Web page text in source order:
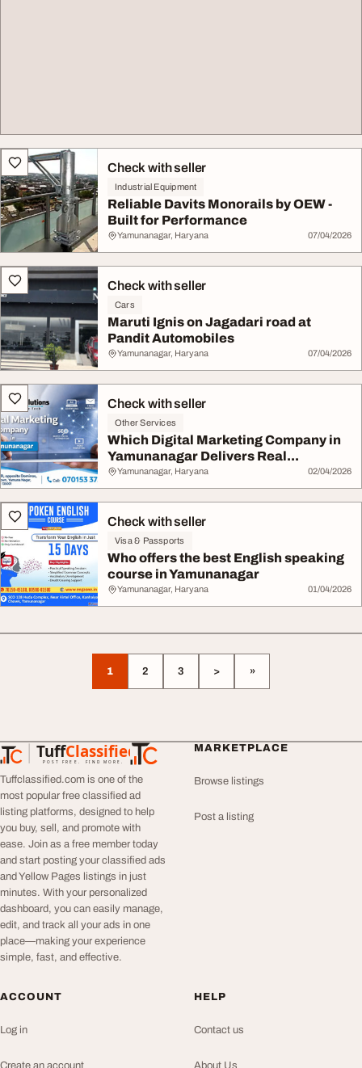
Check with seller
Industrial Equipment
Reliable Davits Monorails by OEW -
Built for Performance
Yamunanagar, Haryana 07/04/2026
Check with seller
Cars
Maruti Ignis on Jagadari road at
Pandit Automobiles
Yamunanagar, Haryana 07/04/2026
Check with seller
Other Services
Which Digital Marketing Company in
Yamunanagar Delivers Real...
Yamunanagar, Haryana 02/04/2026
Check with seller
Visa & Passports
Who offers the best English speaking
course in Yamunanagar
Yamunanagar, Haryana 01/04/2026
1 2 3 > »
TuffClassified
POST FREE. FIND MORE.
TuffClassified
Tuffclassified.com is one of the
most popular free classified ad
listing platforms, designed to help
you buy, sell, and promote with
ease. Join as a free member today
and start posting your classified ads
and Yellow Pages listings in just
minutes. With your personalized
dashboard, you can easily manage,
edit, and track all your ads in one
place—making your experience
simple, fast, and effective.
MARKETPLACE
Browse listings
Post a listing
ACCOUNT
Log in
Create an account
HELP
Contact us
About Us